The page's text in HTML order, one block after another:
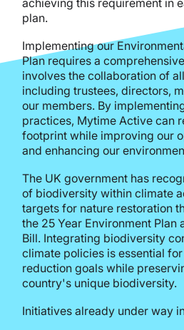
plan.
Implementing our
Plan requires a
involves the collaboration of
including trustees, directors,
our members. By
practices, Mytime Active can
footprint while improving our
and enhancing our
The UK government has
of biodiversity within climate
targets for nature restoration
the 25 Year Environment Plan
Bill. Integrating biodiversity
climate policies is essential
reduction goals while
country's unique biodiversity.
Initiatives already under way